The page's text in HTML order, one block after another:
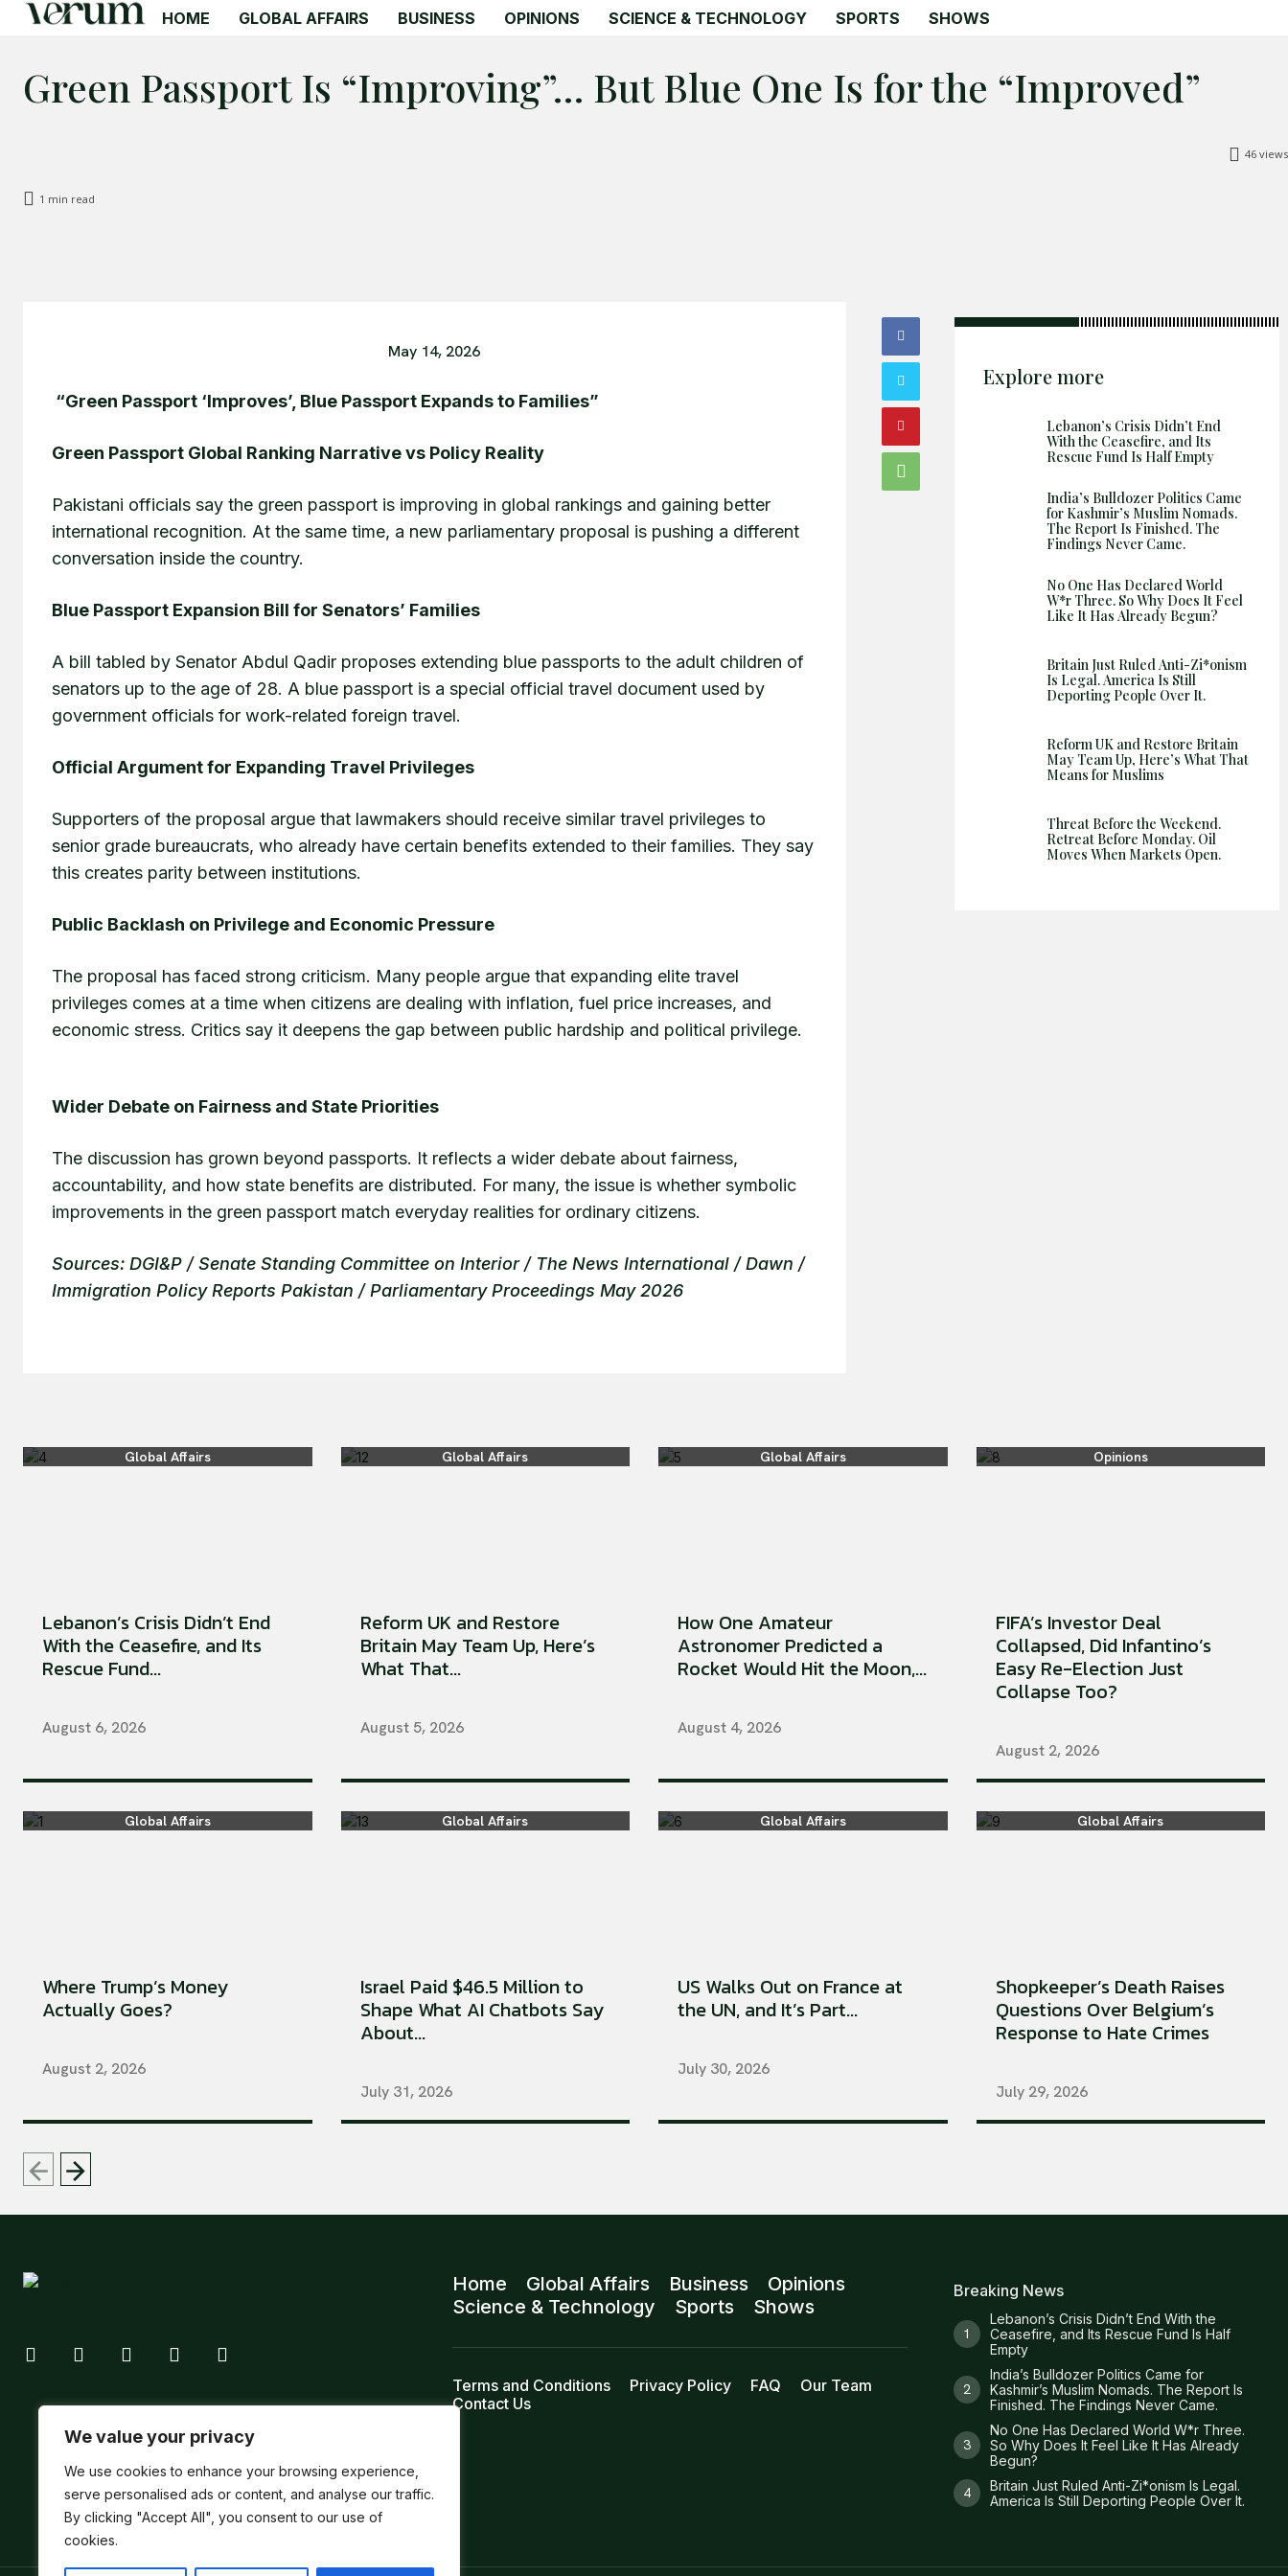
Search
Opinions
Sports
We value your privacy
We use cookies to enhance your browsing experience,
serve personalised ads or content, and analyse our traffic.
By clicking "Accept All", you consent to our use of
cookies.
HOME GLOBAL AFFAIRS BUSINESS OPINIONS SCIENCE & TECHNOLOGY SPORTS SHOWS
Green Passport Is “Improving”… But Blue One Is for the “Improved”
46 views
1 min read
May 14, 2026
“Green Passport ‘Improves’, Blue Passport Expands to Families”
Green Passport Global Ranking Narrative vs Policy Reality
Pakistani officials say the green passport is improving in global rankings and gaining better
international recognition. At the same time, a new parliamentary proposal is pushing a different
conversation inside the country.
Blue Passport Expansion Bill for Senators’ Families
A bill tabled by Senator Abdul Qadir proposes extending blue passports to the adult children of
senators up to the age of 28. A blue passport is a special official travel document used by
government officials for work-related foreign travel.
Official Argument for Expanding Travel Privileges
Supporters of the proposal argue that lawmakers should receive similar travel privileges to
senior grade bureaucrats, who already have certain benefits extended to their families. They say
this creates parity between institutions.
Public Backlash on Privilege and Economic Pressure
The proposal has faced strong criticism. Many people argue that expanding elite travel
privileges comes at a time when citizens are dealing with inflation, fuel price increases, and
economic stress. Critics say it deepens the gap between public hardship and political privilege.
Wider Debate on Fairness and State Priorities
The discussion has grown beyond passports. It reflects a wider debate about fairness,
accountability, and how state benefits are distributed. For many, the issue is whether symbolic
improvements in the green passport match everyday realities for ordinary citizens.
Sources: DGI&P / Senate Standing Committee on Interior / The News International / Dawn /
Immigration Policy Reports Pakistan / Parliamentary Proceedings May 2026
Explore more
Lebanon’s Crisis Didn’t End
With the Ceasefire, and Its
Rescue Fund Is Half Empty
India’s Bulldozer Politics Came
for Kashmir’s Muslim Nomads.
The Report Is Finished. The
Findings Never Came.
No One Has Declared World
W*r Three. So Why Does It Feel
Like It Has Already Begun?
Britain Just Ruled Anti-Zi*onism
Is Legal. America Is Still
Deporting People Over It.
Reform UK and Restore Britain
May Team Up, Here’s What That
Means for Muslims
Threat Before the Weekend.
Retreat Before Monday. Oil
Moves When Markets Open.
Global Affairs
Lebanon’s Crisis Didn’t End
With the Ceasefire, and Its
Rescue Fund...
August 6, 2026
Global Affairs
Reform UK and Restore
Britain May Team Up, Here’s
What That...
August 5, 2026
Global Affairs
How One Amateur
Astronomer Predicted a
Rocket Would Hit the Moon,...
August 4, 2026
Opinions
FIFA’s Investor Deal
Collapsed, Did Infantino’s
Easy Re-Election Just
Collapse Too?
August 2, 2026
Global Affairs
Where Trump’s Money
Actually Goes?
August 2, 2026
Global Affairs
Israel Paid $46.5 Million to
Shape What AI Chatbots Say
About...
July 31, 2026
Global Affairs
US Walks Out on France at
the UN, and It’s Part...
July 30, 2026
Global Affairs
Shopkeeper’s Death Raises
Questions Over Belgium’s
Response to Hate Crimes
July 29, 2026
Home Global Affairs Business
Opinions
Science & Technology
Sports Shows
Terms and Conditions Privacy Policy FAQ
Our Team
Contact Us
Breaking News
Lebanon’s Crisis Didn’t End With the
Ceasefire, and Its Rescue Fund Is Half
Empty
India’s Bulldozer Politics Came for
Kashmir’s Muslim Nomads. The Report Is
Finished. The Findings Never Came.
No One Has Declared World W*r Three.
So Why Does It Feel Like It Has Already
Begun?
Britain Just Ruled Anti-Zi*onism Is Legal.
America Is Still Deporting People Over It.